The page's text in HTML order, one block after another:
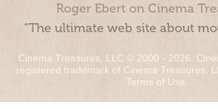
Roger Ebert on Cinema
“The ultimate web site about
Cinema Treasures, LLC © 2000 - 2026.
registered trademark of Cinema Treasures,
Terms of Use